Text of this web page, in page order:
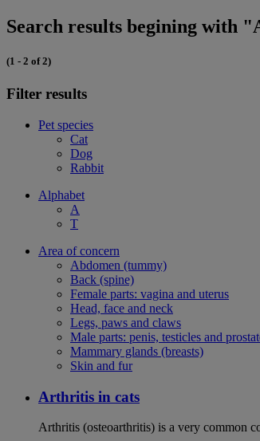
Search results begining with
(1 - 2 of 2)
Filter results
Pet species
Cat
Dog
Rabbit
Alphabet
A
T
Area of concern
Abdomen (tummy)
Back (spine)
Female parts: vagina and uterus
Head, face and neck
Legs, paws and claws
Male parts: penis, testicles and
Mammary glands (breasts)
Skin and fur
Arthritis in cats
Arthritis (osteoarthritis) is a very common